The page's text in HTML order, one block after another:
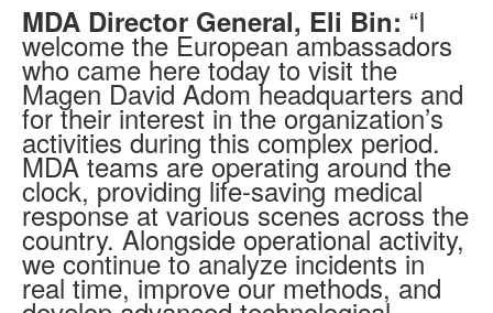
MDA Director General, Eli Bin: “I
welcome the European ambassadors
who came here today to visit the
Magen David Adom headquarters and
for their interest in the organization’s
activities during this complex period.
MDA teams are operating around the
clock, providing life-saving medical
response at various scenes across the
country. Alongside operational activity,
we continue to analyze incidents in
real time, improve our methods, and